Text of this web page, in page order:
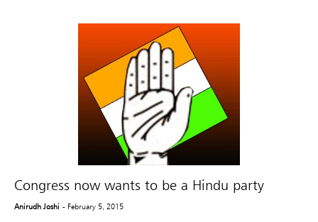
Congress now wants to be a Hindu party
Anirudh Joshi - February 5, 2015